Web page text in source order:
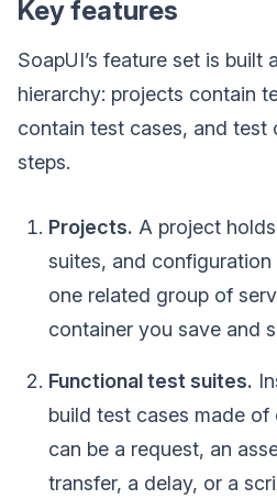
Key features
SoapUI’s feature set is built
hierarchy: projects contain
contain test cases, and test
steps.
Projects. A project
suites, and
one related group of
container you save and
Functional test suites.
build test cases made
can be a request, an
transfer, a delay, or a